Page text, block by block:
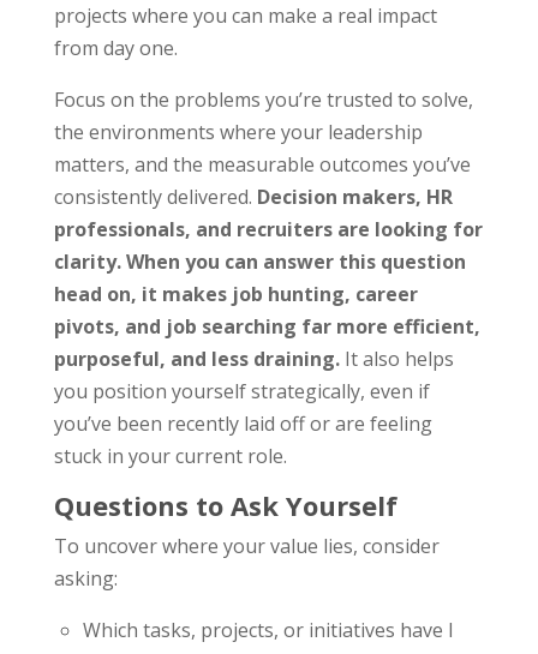
projects where you can make a real impact
from day one.
Focus on the problems you’re trusted to solve,
the environments where your leadership
matters, and the measurable outcomes you’ve
consistently delivered. Decision makers, HR
professionals, and recruiters are looking for
clarity. When you can answer this question
head on, it makes job hunting, career
pivots, and job searching far more efficient,
purposeful, and less draining.It also helps
you position yourself strategically, even if
you’ve been recently laid off or are feeling
stuck in your current role.
Questions to Ask Yourself
To uncover where your value lies, consider
asking:
Which tasks, projects, or initiatives have I